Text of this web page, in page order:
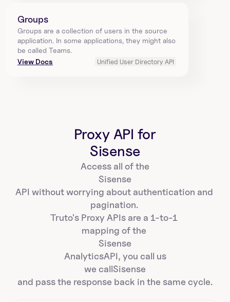
Groups
Groups are a collection of users in the source
application. In some applications, they might also
be called Teams.
View Docs
Unified User Directory API
Proxy API for
Sisense
Access all of the
Sisense
API without worrying about authentication and
pagination.
Truto's Proxy APIs are a 1-to-1
mapping of the
Sisense
AnalyticsAPI, you call us
we callSisense
and pass the response back in the same cycle.